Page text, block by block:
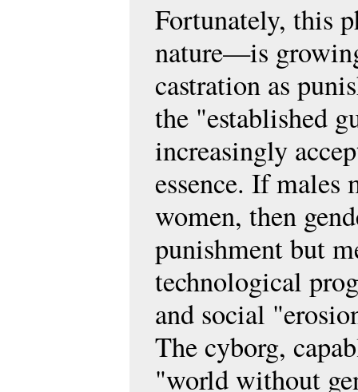
Fortunately, this
nature—is
castration as
the "established
increasingly
essence. If
women, then
punishment but
technological
and social
The cyborg,
"world without